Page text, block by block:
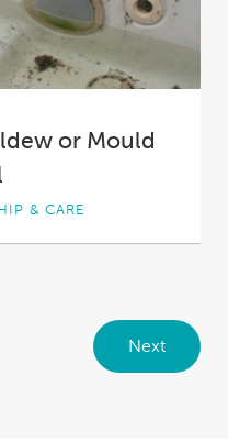
or Mould
& CARE
made, high-
Next